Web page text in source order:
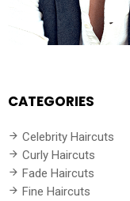
CATEGORIES
Celebrity Haircuts
Curly Haircuts
Fade Haircuts
Fine Haircuts